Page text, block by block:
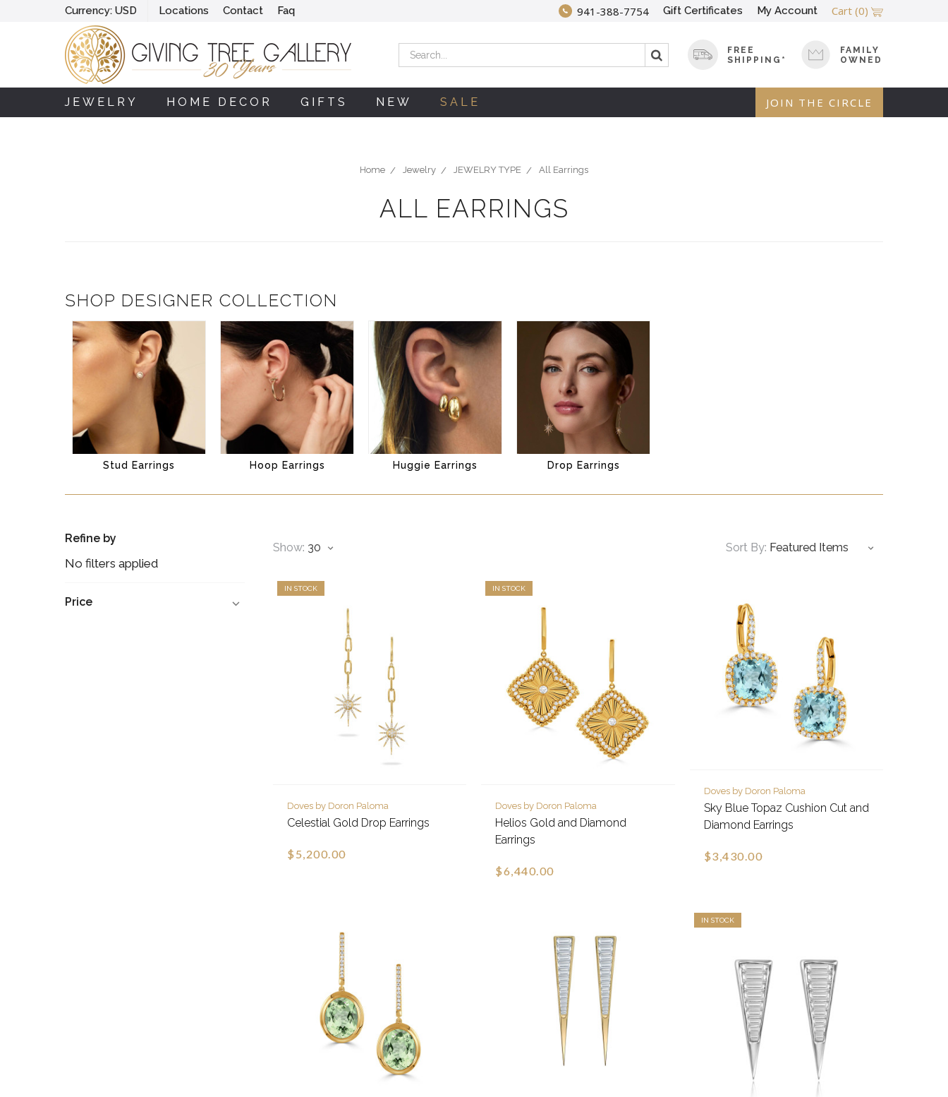
Currency: USD Locations Contact Faq 941-388-7754 Gift Certificates My Account Cart (0)
Search
FREE
SHIPPING*
FAMILY
OWNED
JEWELRY HOME DECOR GIFTS NEW SALE JOIN THE CIRCLE
Home Jewelry JEWELRY TYPE All Earrings
ALL EARRINGS
SHOP DESIGNER COLLECTION
Stud Earrings Hoop Earrings Huggie Earrings Drop Earrings
Refine by
No filters applied
Price
Show: Sort By:
IN STOCK
Doves by Doron Paloma
Celestial Gold Drop Earrings
$5,200.00
IN STOCK
Doves by Doron Paloma
Helios Gold and Diamond
Earrings
$6,440.00
Doves by Doron Paloma
Sky Blue Topaz Cushion Cut and
Diamond Earrings
$3,430.00
IN STOCK